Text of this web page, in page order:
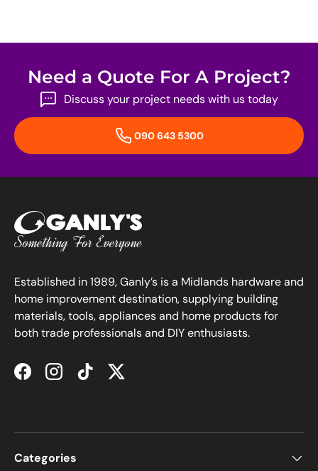
Need a Quote For A Project?
Discuss your project needs with us today
090 643 5300
Established in 1989, Ganly’s is a Midlands hardware and
home improvement destination, supplying building
materials, tools, appliances and home products for
both trade professionals and DIY enthusiasts.
FacebookInstagramTikTokTwitter
Categories